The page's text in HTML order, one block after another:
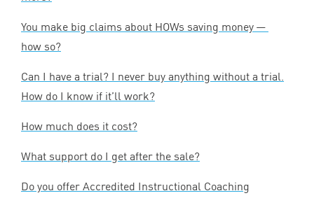
You make big claims about HOWs saving money —
how so?
Can I have a trial? I never buy anything without a trial.
How do I know if it’ll work?
How much does it cost?
What support do I get after the sale?
Do you offer Accredited Instructional Coaching